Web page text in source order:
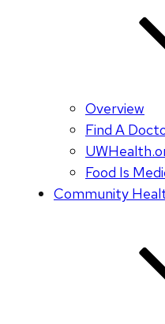
Overview
Find A
Food Is
Community